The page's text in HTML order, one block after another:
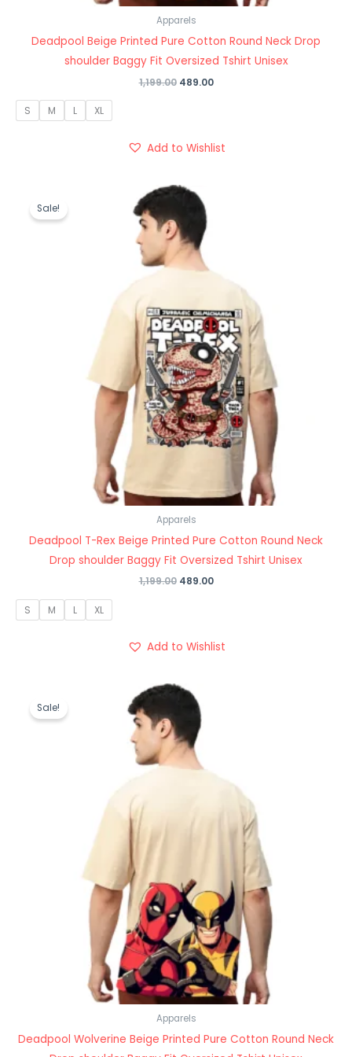
Apparels
Deadpool Beige Printed Pure Cotton Round Neck Drop
shoulder Baggy Fit Oversized Tshirt Unisex
1,199.00 489.00
S M L XL
Add to Wishlist
Sale!
Apparels
Deadpool T-Rex Beige Printed Pure Cotton Round Neck
Drop shoulder Baggy Fit Oversized Tshirt Unisex
1,199.00
Original
price
₹1,199.00.
489.00
S M L XL
Add to Wishlist
Sale!
Apparels
Deadpool Wolverine Beige Printed Pure Cotton Round Neck
Original
price
was:
₹1,199.00.